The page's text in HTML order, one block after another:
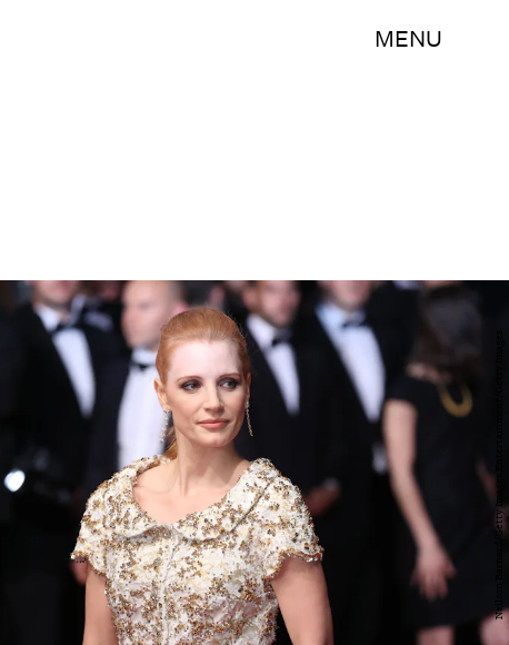
MENU
Neilson Barnard/Getty Images Entertainment/Getty Images